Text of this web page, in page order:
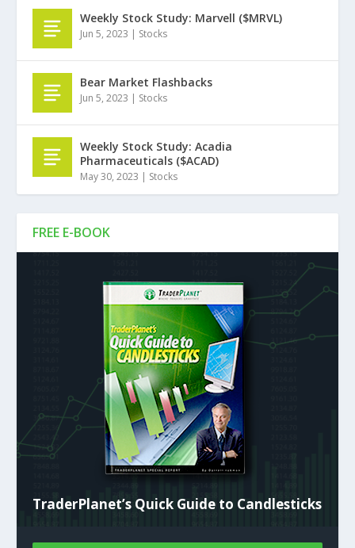
FREE E-BOOK
TraderPlanet’s Quick Guide to Candlesticks
Weekly Stock Study: Marvell ($MRVL)
Jun 5, 2023 | Stocks
Bear Market Flashbacks
Jun 5, 2023 | Stocks
Weekly Stock Study: Acadia
Pharmaceuticals ($ACAD)
May 30, 2023 | Stocks